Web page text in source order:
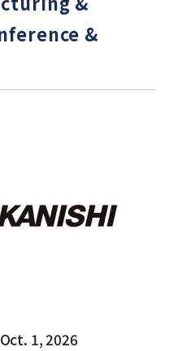
&
1, 2026